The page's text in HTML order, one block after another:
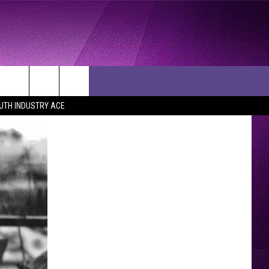
INDUSTRY ACE